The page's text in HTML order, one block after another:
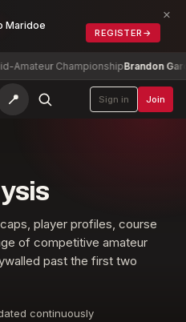
Maridoe
REGISTER →
×
Amateur ChampionshipBrandon Garcia
📍 Sign in Join
player profiles, course
of competitive amateur
past the first two
continuously